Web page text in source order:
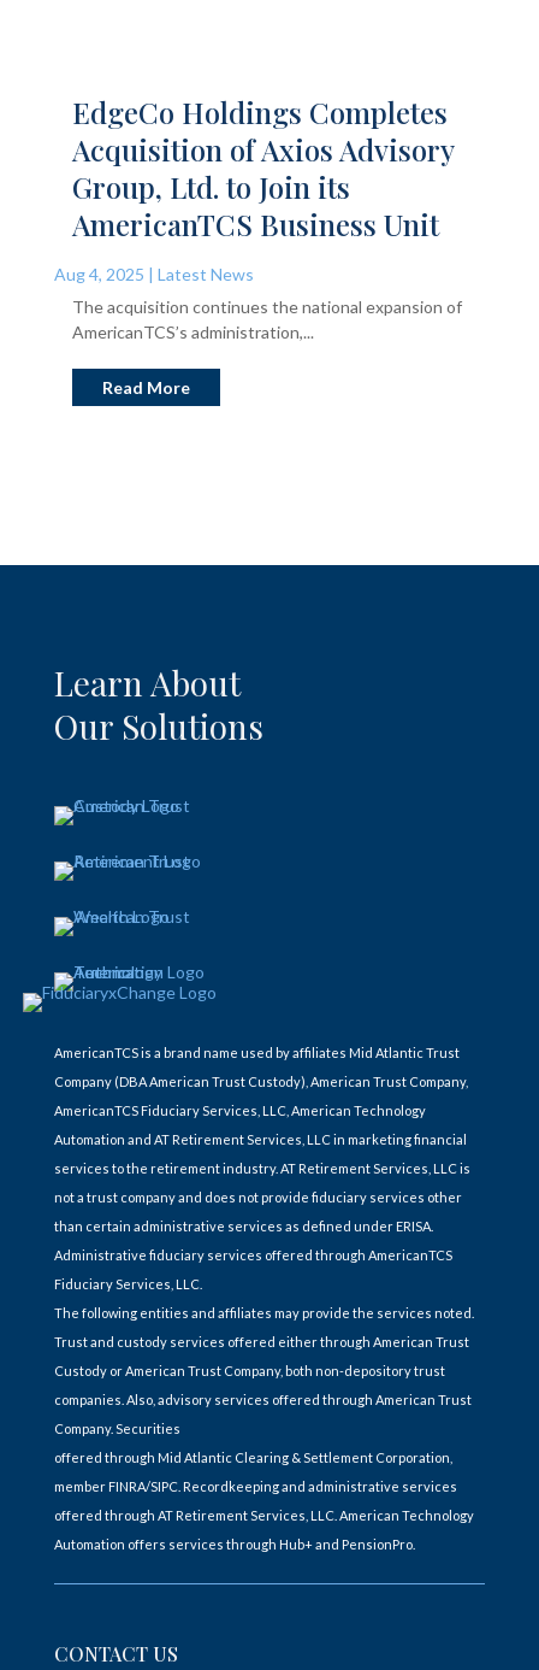
EdgeCo Holdings Completes
Acquisition of Axios Advisory
Group, Ltd. to Join its
AmericanTCS Business Unit
Aug 4, 2025 | Latest News
The acquisition continues the national expansion of
AmericanTCS’s administration,...
Read More
Learn About
Our Solutions
AmericanTCS is a brand name used by affiliates Mid Atlantic Trust
Company (DBA American Trust Custody), American Trust Company,
AmericanTCS Fiduciary Services, LLC, American Technology
Automation and AT Retirement Services, LLC in marketing financial
services to the retirement industry. AT Retirement Services, LLC is
not a trust company and does not provide fiduciary services other
than certain administrative services as defined under ERISA.
Administrative fiduciary services offered through AmericanTCS
Fiduciary Services, LLC.
The following entities and affiliates may provide the services noted.
Trust and custody services offered either through American Trust
Custody or American Trust Company, both non-depository trust
companies. Also, advisory services offered through American Trust
Company. Securities
offered through Mid Atlantic Clearing & Settlement Corporation,
member FINRA/SIPC. Recordkeeping and administrative services
offered through AT Retirement Services, LLC. American Technology
Automation offers services through Hub+ and PensionPro.
CONTACT US